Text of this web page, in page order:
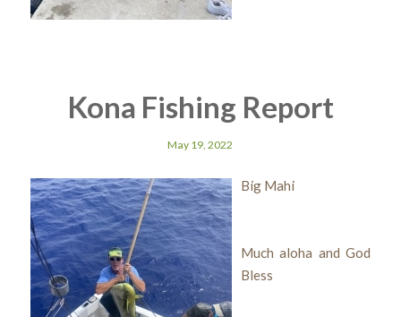
Kona Fishing Report
May 19, 2022
Big Mahi
Much aloha and God
Bless